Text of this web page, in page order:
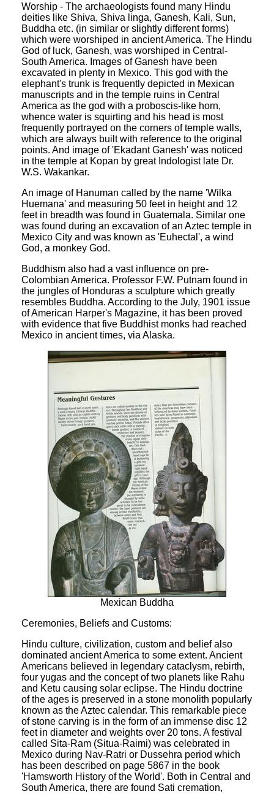
Worship - The archaeologists found many Hindu
deities like Shiva, Shiva linga, Ganesh, Kali, Sun,
Buddha etc. (in similar or slightly different forms)
which were worshiped in ancient America. The Hindu
God of luck, Ganesh, was worshiped in Central-
South America. Images of Ganesh have been
excavated in plenty in Mexico. This god with the
elephant's trunk is frequently depicted in Mexican
manuscripts and in the temple ruins in Central
America as the god with a proboscis-like horn,
whence water is squirting and his head is most
frequently portrayed on the corners of temple walls,
which are always built with reference to the original
points. And image of 'Ekadant Ganesh' was noticed
in the temple at Kopan by great Indologist late Dr.
W.S. Wakankar.
An image of Hanuman called by the name 'Wilka
Huemana' and measuring 50 feet in height and 12
feet in breadth was found in Guatemala. Similar one
was found during an excavation of an Aztec temple in
Mexico City and was known as 'Euhectal', a wind
God, a monkey God.
Buddhism also had a vast influence on pre-
Colombian America. Professor F.W. Putnam found in
the jungles of Honduras a sculpture which greatly
resembles Buddha. According to the July, 1901 issue
of American Harper's Magazine, it has been proved
with evidence that five Buddhist monks had reached
Mexico in ancient times, via Alaska.
Mexican Buddha
Ceremonies, Beliefs and Customs:
Hindu culture, civilization, custom and belief also
dominated ancient America to some extent. Ancient
Americans believed in legendary cataclysm, rebirth,
four yugas and the concept of two planets like Rahu
and Ketu causing solar eclipse. The Hindu doctrine
of the ages is preserved in a stone monolith popularly
known as the Aztec calendar. This remarkable piece
of stone carving is in the form of an immense disc 12
feet in diameter and weights over 20 tons. A festival
called Sita-Ram (Situa-Raimi) was celebrated in
Mexico during Nav-Ratri or Dussehra period which
has been described on page 5867 in the book
'Hamsworth History of the World'. Both in Central and
South America, there are found Sati cremation,